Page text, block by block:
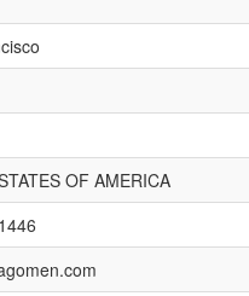
OF AMERICA